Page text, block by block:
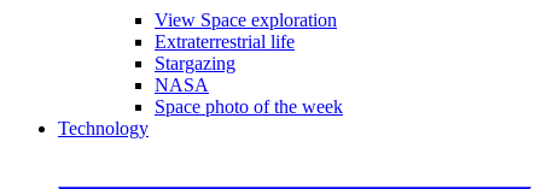
View Space exploration
Extraterrestrial life
Stargazing
NASA
Space photo of the week
Technology